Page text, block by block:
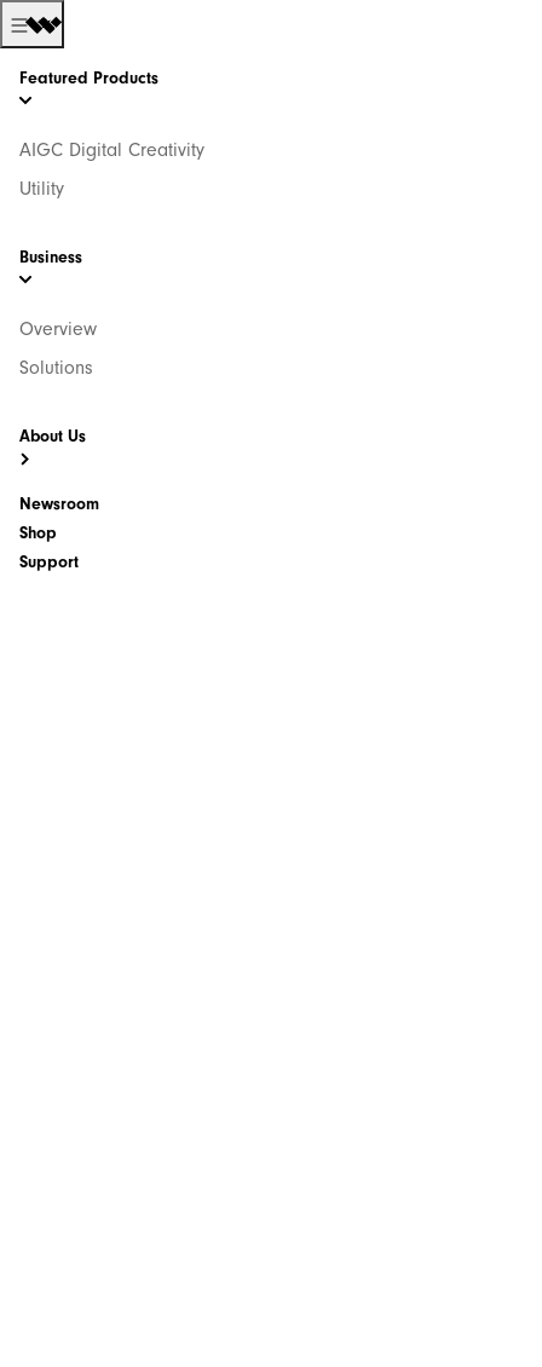
Featured Products
AIGC Digital Creativity
Utility
Business
Overview
Solutions
About Us
Newsroom
Shop
Support